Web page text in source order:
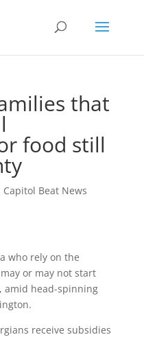
that
food still
Capitol Beat News
who rely on the
or may not start
amid head-spinning
receive subsidies